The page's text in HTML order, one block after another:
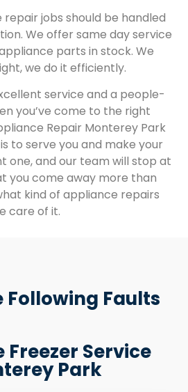
jobs should be handled
We offer same day service
parts in stock. We
we do it efficiently.
service and a people-
you’ve come to the right
Repair Monterey Park
to serve you and make your
one, and our team will stop at
you come away more than
kind of appliance repairs
care of it.
Following Faults
Freezer Service
Park